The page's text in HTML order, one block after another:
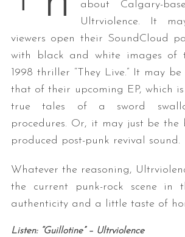
about Calgary-
Ultrviolence. It
viewers open their SoundCloud
with black and white images of
1998 thriller “They Live.” It may
that of their upcoming EP, which
true tales of a sword
procedures. Or, it may just be the
produced post-punk revival sound.
Whatever the reasoning,
the current punk-rock scene in
authenticity and a little taste of
Listen: “Guillotine” – Ultrviolence